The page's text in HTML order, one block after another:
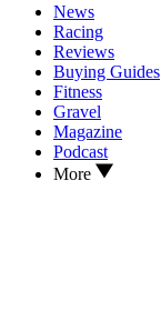
News
Racing
Reviews
Buying Guides
Fitness
Gravel
Magazine
Podcast
More